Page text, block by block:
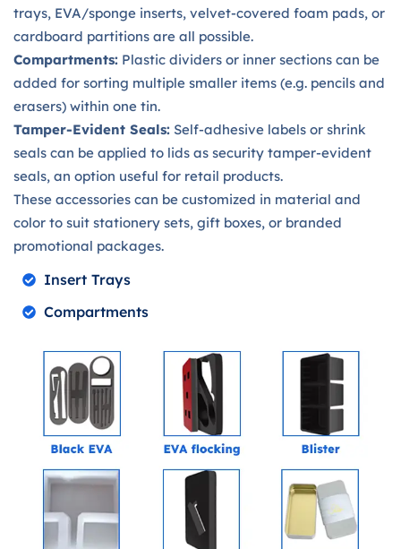
trays, EVA/sponge inserts, velvet-covered foam pads, or
cardboard partitions are all possible.
Compartments: Plastic dividers or inner sections can be
added for sorting multiple smaller items (e.g. pencils and
erasers) within one tin.
Tamper-Evident Seals: Self-adhesive labels or shrink
seals can be applied to lids as security tamper-evident
seals, an option useful for retail products.
These accessories can be customized in material and
color to suit stationery sets, gift boxes, or branded
promotional packages.
Insert Trays
Compartments